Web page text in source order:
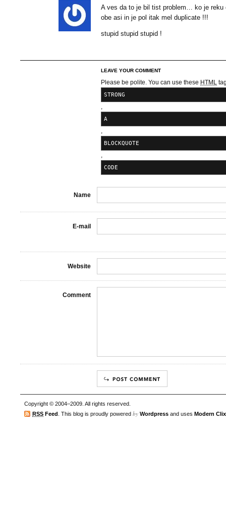
A ves da to je bil tist problem… ko je
obe asi in je pol itak mel duplicate !!!
stupid stupid stupid !
LEAVE YOUR COMMENT
Please be polite. You can use these HTML
STRONG
,
A
,
BLOCKQUOTE
,
CODE
Name
E-mail
Website
Comment
Copyright © 2004–2009. All rights reserved.
RSS Feed . This blog is proudly powered by Wordpress and uses Modern Clix